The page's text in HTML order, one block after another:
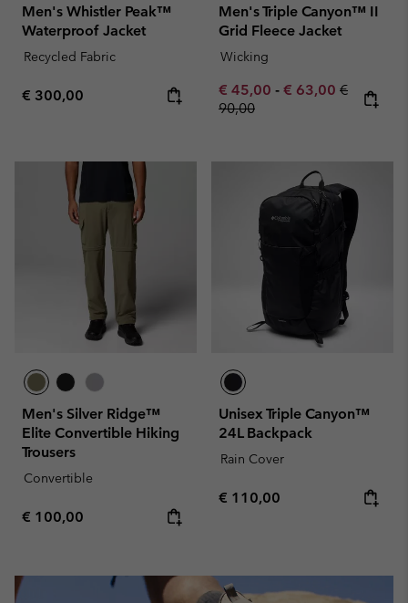
Men's Whistler Peak™
Waterproof Jacket
Recycled Fabric
Regular price:
€ 300,00
Men's Triple Canyon™ II
Grid Fleece Jacket
Wicking
Minimum sale price:
€ 45,00 - Maximum sale
€ 63,00 Regular
€
90,00
Men's Silver Ridge™
Elite Convertible Hiking
Trousers
Convertible
Regular price:
€ 100,00
Unisex Triple Canyon™
24L Backpack
Rain Cover
Regular price:
€ 110,00